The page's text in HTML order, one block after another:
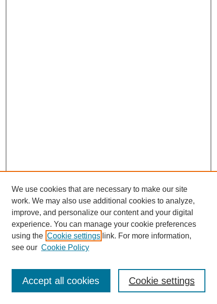
Enter search terms:
We use cookies that are necessary to make our site
work. We may also use additional cookies to analyze,
improve, and personalize our content and your digital
experience. You can manage your cookie preferences
using the Cookie settings link. For more information,
see our Cookie Policy
Cookie settings
Accept all cookies